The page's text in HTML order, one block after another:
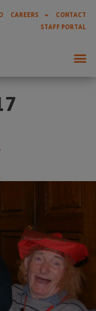
CAREERS
CONTACT
STAFF PORTAL